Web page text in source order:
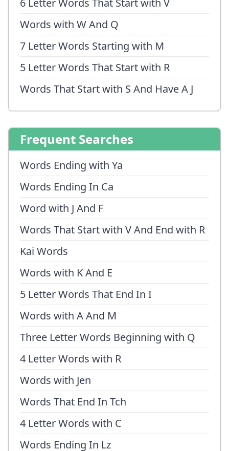
6 Letter Words That Start with V
Words with W And Q
7 Letter Words Starting with M
5 Letter Words That Start with R
Words That Start with S And Have A J
Frequent Searches
Words Ending with Ya
Words Ending In Ca
Word with J And F
Words That Start with V And End with R
Kai Words
Words with K And E
5 Letter Words That End In I
Words with A And M
Three Letter Words Beginning with Q
4 Letter Words with R
Words with Jen
Words That End In Tch
4 Letter Words with C
Words Ending In Lz